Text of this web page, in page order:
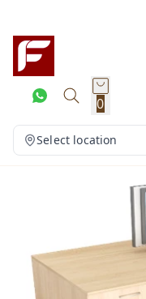
0
Select location